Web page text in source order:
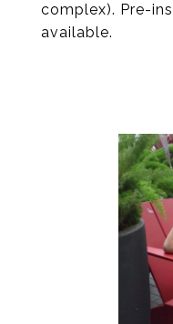
complex). Pre-
available.